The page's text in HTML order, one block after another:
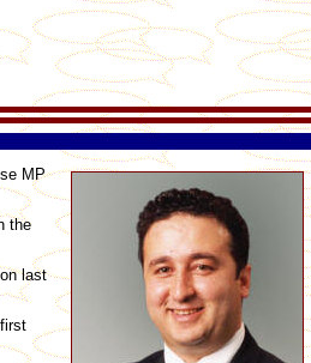
MP
the
last